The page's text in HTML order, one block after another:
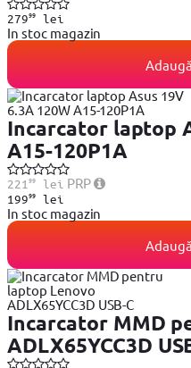
27999lei
In stoc magazin
Incarcator laptop
A15-120P1A
221 99lei PRP
19999lei
In stoc magazin
Incarcator MMD
ADLX65YCC3D